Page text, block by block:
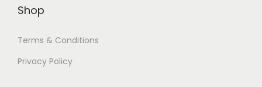
Shop
Terms & Conditions
Privacy Policy